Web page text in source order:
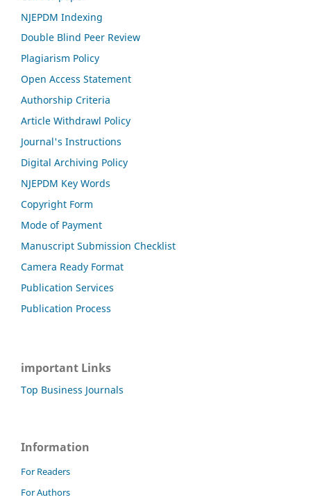
NJEPDM Indexing
Double Blind Peer Review
Plagiarism Policy
Open Access Statement
Authorship Criteria
Article Withdrawl Policy
Journal's Instructions
Digital Archiving Policy
NJEPDM Key Words
Copyright Form
Mode of Payment
Manuscript Submission Checklist
Camera Ready Format
Publication Services
Publication Process
important Links
Top Business Journals
Information
For Readers
For Authors